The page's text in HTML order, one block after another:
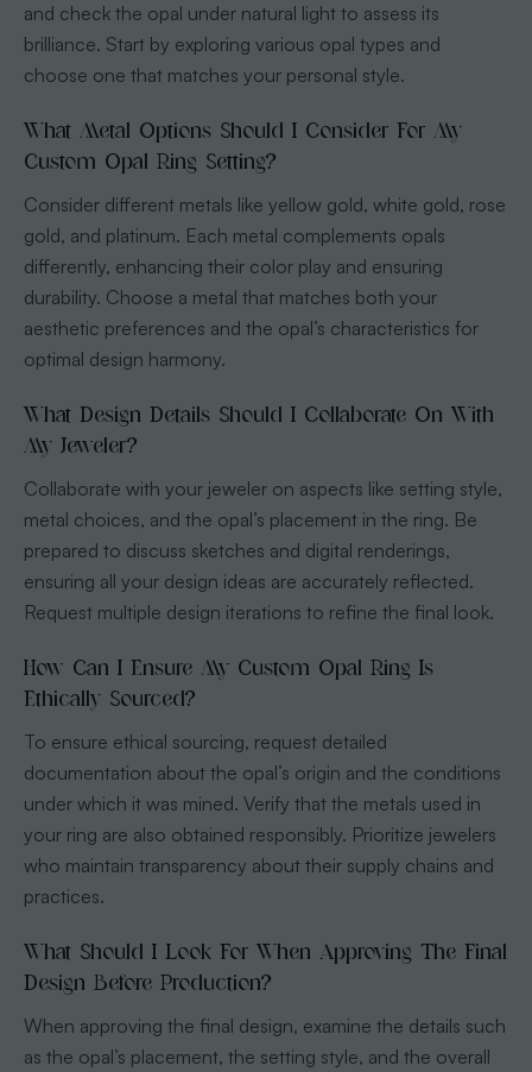
and check the opal under natural light to assess its
brilliance. Start by exploring various opal types and
choose one that matches your personal style.
What Metal Options Should I Consider For My
Custom Opal Ring Setting?
Consider different metals like yellow gold, white gold, rose
gold, and platinum. Each metal complements opals
differently, enhancing their color play and ensuring
durability. Choose a metal that matches both your
aesthetic preferences and the opal’s characteristics for
optimal design harmony.
What Design Details Should I Collaborate On With
My Jeweler?
Collaborate with your jeweler on aspects like setting style,
metal choices, and the opal’s placement in the ring. Be
prepared to discuss sketches and digital renderings,
ensuring all your design ideas are accurately reflected.
Request multiple design iterations to refine the final look.
How Can I Ensure My Custom Opal Ring Is
Ethically Sourced?
To ensure ethical sourcing, request detailed
documentation about the opal’s origin and the conditions
under which it was mined. Verify that the metals used in
your ring are also obtained responsibly. Prioritize jewelers
who maintain transparency about their supply chains and
practices.
What Should I Look For When Approving The Final
Design Before Production?
When approving the final design, examine the details such
as the opal’s placement, the setting style, and the overall